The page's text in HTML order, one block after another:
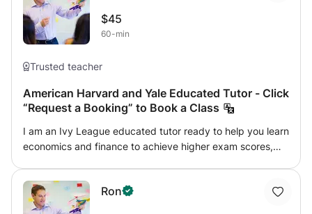
$45
60-min
Trusted teacher
American Harvard and Yale Educated Tutor - Click
“Request a Booking” to Book a Class
I am an Ivy League educated tutor ready to help you learn
economics and finance to achieve higher exam scores,
strive to make each lesson entertaining. Learning should
be fun, so my approach expands students' horizons,
Ron